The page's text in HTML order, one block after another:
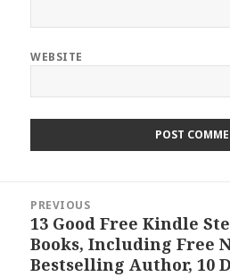
WEBSITE
navigation
PREVIOUS
Previous
post:
13 Good Free Kindle
Books, Including Free
Bestselling Author, 10